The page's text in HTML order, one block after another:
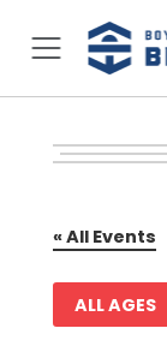
« All Events
ALL AGES